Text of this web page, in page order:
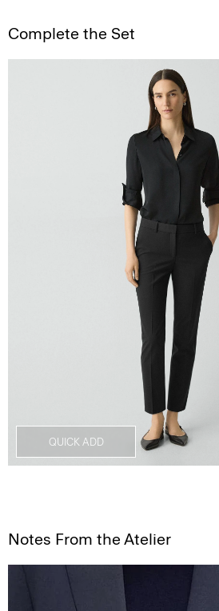
Complete the Set
QUICK ADD
Notes From the Atelier